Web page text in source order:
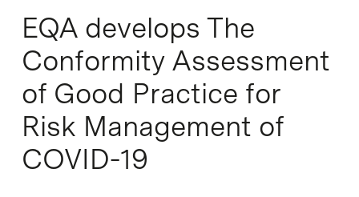
EQA develops The
Conformity Assessment
of Good Practice for
Risk Management of
COVID-19